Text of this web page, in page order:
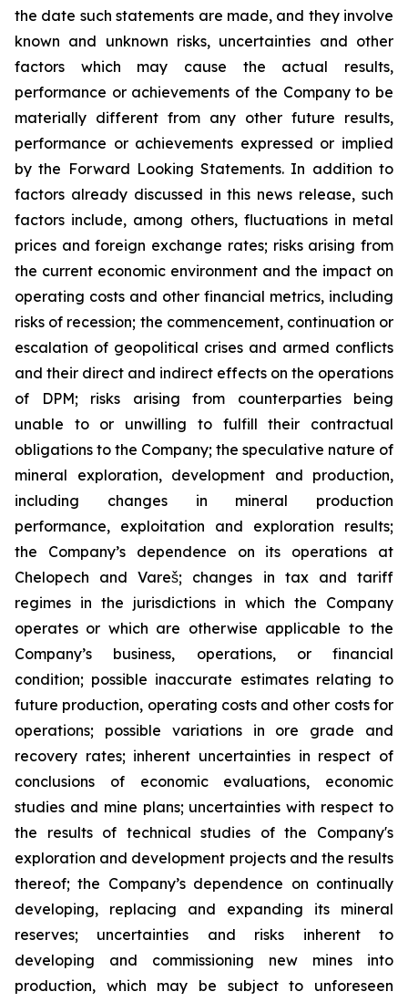
the date such statements are made, and they involve
known and unknown risks, uncertainties and other
factors which may cause the actual results,
performance or achievements of the Company to be
materially different from any other future results,
performance or achievements expressed or implied
by the Forward Looking Statements. In addition to
factors already discussed in this news release, such
factors include, among others, fluctuations in metal
prices and foreign exchange rates; risks arising from
the current economic environment and the impact on
operating costs and other financial metrics, including
risks of recession; the commencement, continuation or
escalation of geopolitical crises and armed conflicts
and their direct and indirect effects on the operations
of DPM; risks arising from counterparties being
unable to or unwilling to fulfill their contractual
obligations to the Company; the speculative nature of
mineral exploration, development and production,
including changes in mineral production
performance, exploitation and exploration results;
the Company’s dependence on its operations at
Chelopech and Vareš; changes in tax and tariff
regimes in the jurisdictions in which the Company
operates or which are otherwise applicable to the
Company’s business, operations, or financial
condition; possible inaccurate estimates relating to
future production, operating costs and other costs for
operations; possible variations in ore grade and
recovery rates; inherent uncertainties in respect of
conclusions of economic evaluations, economic
studies and mine plans; uncertainties with respect to
the results of technical studies of the Company's
exploration and development projects and the results
thereof; the Company’s dependence on continually
developing, replacing and expanding its mineral
reserves; uncertainties and risks inherent to
developing and commissioning new mines into
production, which may be subject to unforeseen